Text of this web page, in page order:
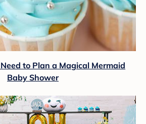
to Plan a Magical Mermaid
Baby Shower